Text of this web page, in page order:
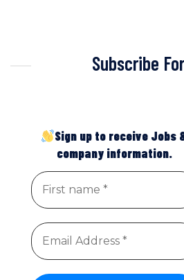
Subscribe
Sign up to receive Jobs
company information.